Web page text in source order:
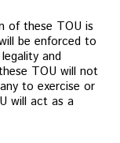
of these TOU is
be enforced to
and
TOU will not
to exercise or
will act as a